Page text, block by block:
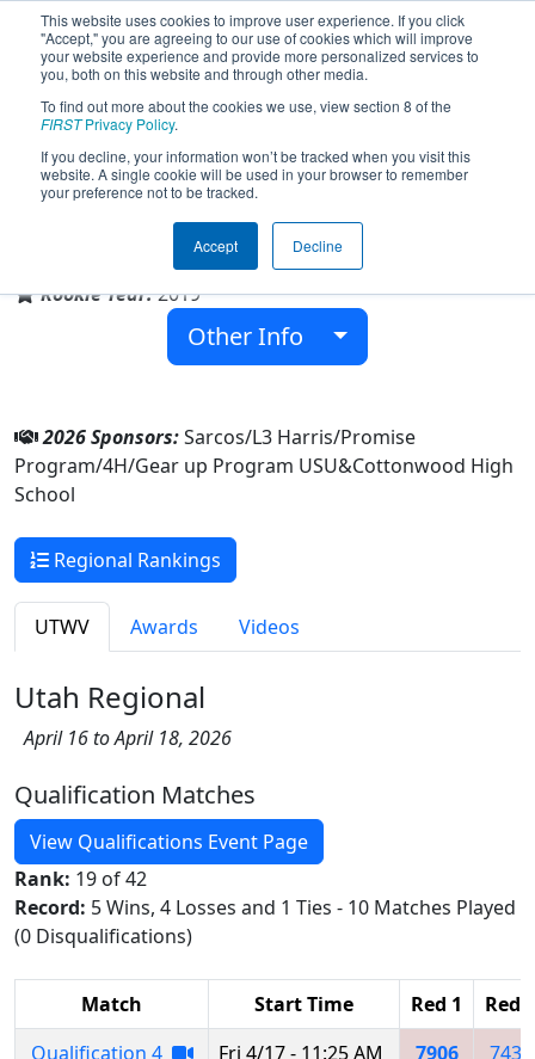
This website uses cookies to improve user experience. If you click
"Accept," you are agreeing to our use of cookies which will improve
your website experience and provide more personalized services to
you, both on this website and through other media.
To find out more about the cookies we use, view section 8 of the
FIRSTPrivacy Policy.
If you decline, your information won’t be tracked when you visit this
website. A single cookie will be used in your browser to remember
your preference not to be tracked.
Accept Decline
Team 7906 - Underdogs (2026)
Cottonwood High School
Salt Lake City, Utah, USA
Rookie Year:2019
Other Info
2026 Sponsors:Sarcos/L3 Harris/Promise
Program/4H/Gear up Program USU&Cottonwood High
School
Regional Rankings
UTWV Awards Videos
Utah Regional
April 16 to April 18, 2026
Qualification Matches
View Qualifications Event Page
Rank: 19 of 42
Record: 5 Wins, 4 Losses and 1 Ties - 10 Matches Played
(0 Disqualifications)
Match Start Time Red 1
Red 2
Qualification 4
Fri 4/17 - 11:25 AM 7906
7436